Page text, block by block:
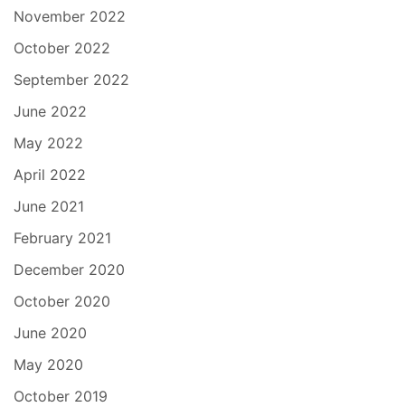
November 2022
October 2022
September 2022
June 2022
May 2022
April 2022
June 2021
February 2021
December 2020
October 2020
June 2020
May 2020
October 2019